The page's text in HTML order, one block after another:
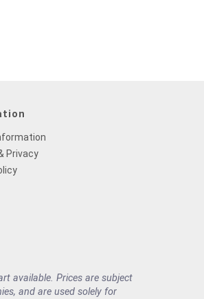
Privacy
available. Prices are subject
and are used solely for